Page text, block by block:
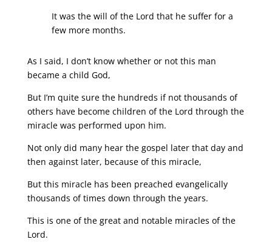
It was the will of the Lord that he suffer for a
few more months.
As I said, I don’t know whether or not this man
became a child God,
But I’m quite sure the hundreds if not thousands of
others have become children of the Lord through the
miracle was performed upon him.
Not only did many hear the gospel later that day and
then against later, because of this miracle,
But this miracle has been preached evangelically
thousands of times down through the years.
This is one of the great and notable miracles of the
Lord.